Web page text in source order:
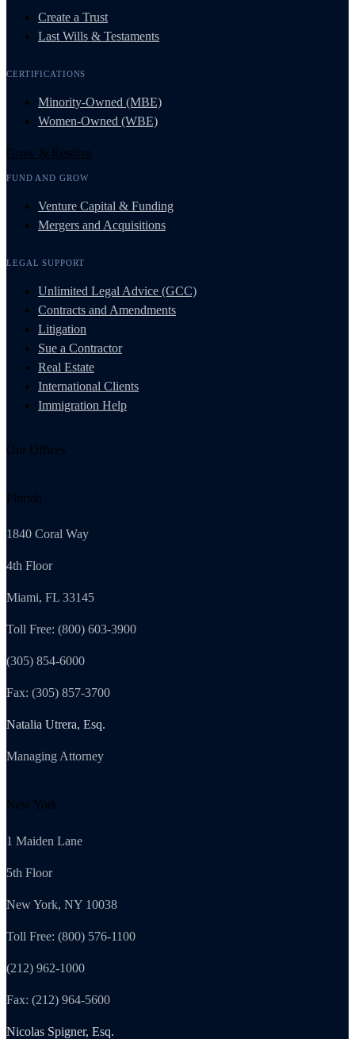
Create a Trust
Last Wills & Testaments
CERTIFICATIONS
Minority-Owned (MBE)
Women-Owned (WBE)
Grow & Resolve
FUND AND GROW
Venture Capital & Funding
Mergers and Acquisitions
LEGAL SUPPORT
Unlimited Legal Advice (GCC)
Contracts and Amendments
Litigation
Sue a Contractor
Real Estate
International Clients
Immigration Help
Our Offices
Florida
1840 Coral Way
4th Floor
Miami, FL 33145
Toll Free: (800) 603-3900
(305) 854-6000
Fax: (305) 857-3700
Natalia Utrera, Esq.
Managing Attorney
New York
1 Maiden Lane
5th Floor
New York, NY 10038
Toll Free: (800) 576-1100
(212) 962-1000
Fax: (212) 964-5600
Nicolas Spigner, Esq.